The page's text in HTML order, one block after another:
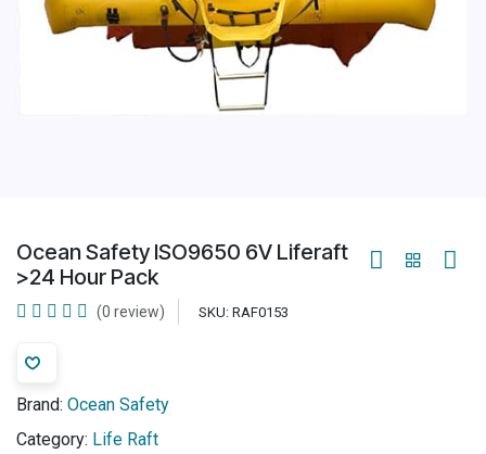
Ocean Safety ISO9650 6V Liferaft
>24 Hour Pack
(0 review) SKU: RAF0153
Brand: Ocean Safety
Category: Life Raft